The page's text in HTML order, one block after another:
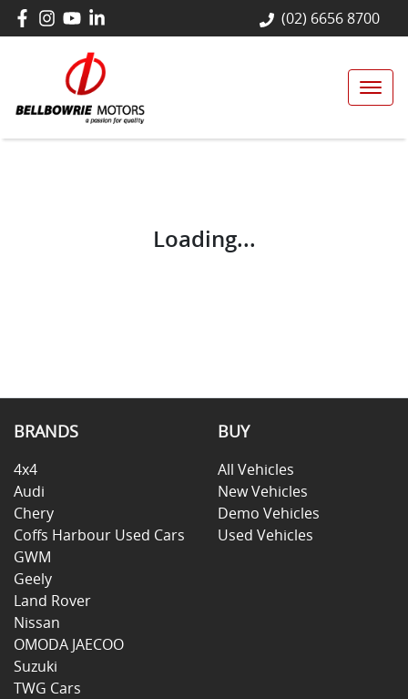
(02) 6656 8700
Loading...
BRANDS
4x4
Audi
Chery
Coffs Harbour Used Cars
GWM
Geely
Land Rover
Nissan
OMODA JAECOO
Suzuki
TWG Cars
BUY
All Vehicles
New Vehicles
Demo Vehicles
Used Vehicles